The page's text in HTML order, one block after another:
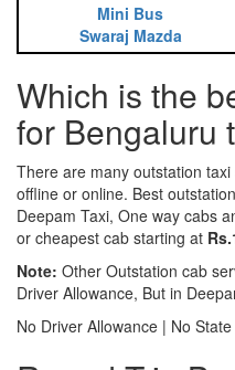
Mini Bus
Swaraj Mazda
Which is the
for Bengaluru
There are many outstation
offline or online. Best
Deepam Taxi, One way cabs
or cheapest cab starting at
Note: Other Outstation cab
Driver Allowance, But in
No Driver Allowance | No